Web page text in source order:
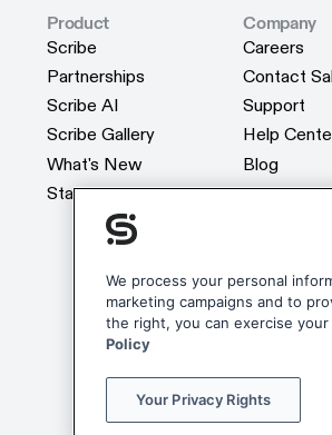
Product
Scribe
Scribe
Partnerships
Partnerships
Scribe AI
Scribe AI
Scribe Gallery
Scribe Gallery
What's New
What's New
Status
Company
Careers
Careers
Contact
Contact
Support
Support
Help
Help Center
Blog
Blog
Webinars
Reviews
Scribe
Scribe
We process your personal
marketing campaigns and to
the right, you can exercise
Policy
Your Privacy Rights